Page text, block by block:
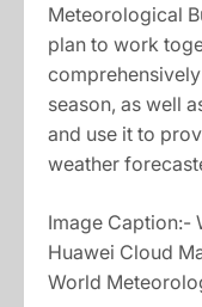
Meteorological
plan to work
season, as well
and use it to
weather
Image Caption:-
Huawei Cloud
World